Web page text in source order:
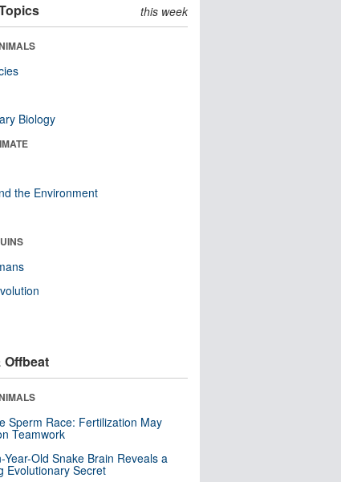
this week
Biology
the Environment
Offbeat
Sperm Race: Fertilization May
Teamwork
Year-Old Snake Brain Reveals a
Evolutionary Secret